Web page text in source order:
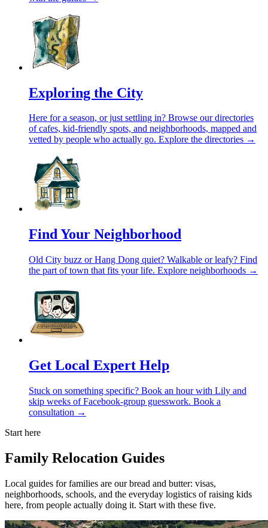
Exploring the City
Here for a season, or just settling in? Browse our directories
of cafes, kid-friendly spots, and neighborhoods, mapped and
vetted by people who actually go. Explore the directories →
Find Your Neighborhood
Old City buzz or Hang Dong quiet? Walkable or leafy? Find
the part of town that fits your life. Explore neighborhoods →
Get Local Expert Help
Stuck on something specific? Book an hour with Lily and
skip weeks of Facebook-group guesswork. Book a
consultation →
Start here
Family Relocation Guides
Local guides for families are our bread and butter: visas,
neighborhoods, schools, and the everyday logistics of raising kids
here, from people actually doing it. Start with these five.